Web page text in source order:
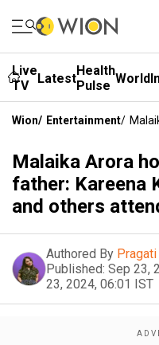
Live
TV
LatestHealth
Pulse World
Wion/ Entertainment/
Malaika Arora
father: Kareena
and others
Authored By
Published: Sep 23,
23, 2024, 06:01 IST